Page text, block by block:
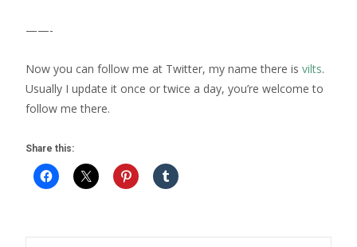
——-
Now you can follow me at Twitter, my name there is vilts.
Usually I update it once or twice a day, you’re welcome to
follow me there.
Share this: